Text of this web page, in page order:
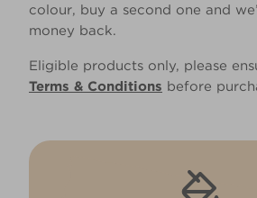
colour, buy a second one and
money back.
Eligible products only, please
Terms & Conditions before